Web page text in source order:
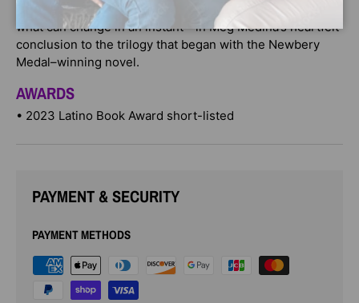
empathize as she discovers who she can count on—and
what can change in an instant—in Meg Medina’s heartfelt
conclusion to the trilogy that began with the Newbery
Medal–winning novel.
AWARDS
• 2023 Latino Book Award short-listed
PAYMENT & SECURITY
PAYMENT METHODS